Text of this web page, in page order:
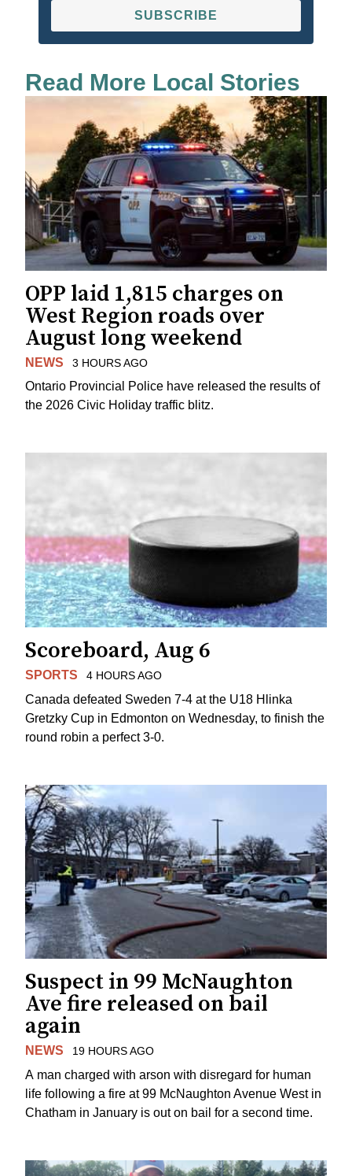
SUBSCRIBE
Read More Local Stories
OPP laid 1,815 charges on
West Region roads over
August long weekend
NEWS 3 HOURS AGO
Ontario Provincial Police have released the results of
the 2026 Civic Holiday traffic blitz.
Scoreboard, Aug 6
SPORTS 4 HOURS AGO
Canada defeated Sweden 7-4 at the U18 Hlinka
Gretzky Cup in Edmonton on Wednesday, to finish the
round robin a perfect 3-0.
Suspect in 99 McNaughton
Ave fire released on bail
again
NEWS 19 HOURS AGO
A man charged with arson with disregard for human
life following a fire at 99 McNaughton Avenue West in
Chatham in January is out on bail for a second time.